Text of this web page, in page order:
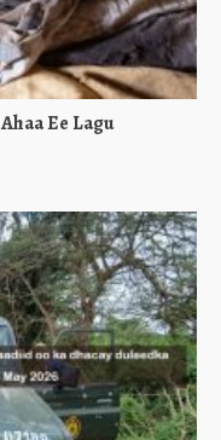
Ee Lagu